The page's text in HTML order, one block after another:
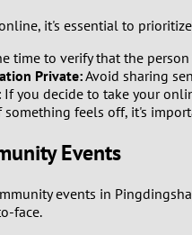
it's essential to
time to verify that the
Private:Avoid sharing
If you decide to take your
something feels off, it's
Events
events in
face.